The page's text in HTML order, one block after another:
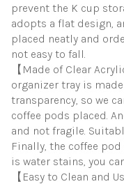
prevent the K cup
adopts a flat design,
placed neatly and
not easy to fall.
【Made of Clear
organizer tray is
transparency, so we
coffee pods placed.
and not fragile.
Finally, the coffee
is water stains, you
【Easy to Clean and